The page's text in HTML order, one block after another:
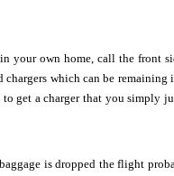
your own home, call the front
which can be
get a charger that you simply
is dropped the flight